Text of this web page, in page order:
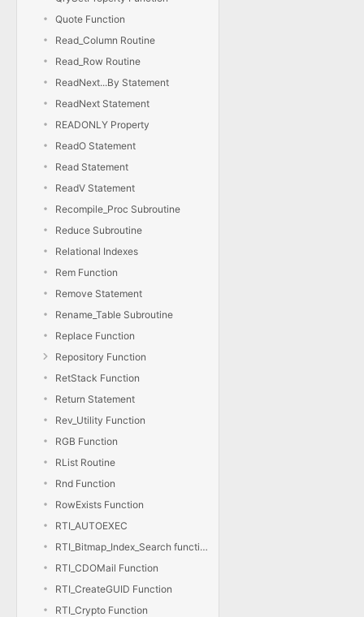
Quote Function
Read_Column Routine
Read_Row Routine
ReadNext...By Statement
ReadNext Statement
READONLY Property
ReadO Statement
Read Statement
ReadV Statement
Recompile_Proc Subroutine
Reduce Subroutine
Relational Indexes
Rem Function
Remove Statement
Rename_Table Subroutine
Replace Function
Repository Function
RetStack Function
Return Statement
Rev_Utility Function
RGB Function
RList Routine
Rnd Function
RowExists Function
RTI_AUTOEXEC
RTI_Bitmap_Index_Search function
RTI_CDOMail Function
RTI_CreateGUID Function
RTI_Crypto Function